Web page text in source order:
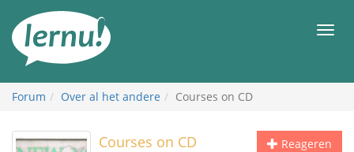
inhoud
Forum Over al het andere Courses on CD
Reageren
Courses on CD